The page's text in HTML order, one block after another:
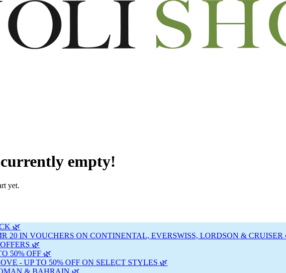
empty!
yet.
🌿
20 IN VOUCHERS ON CONTINENTAL, EVERSWISS, LORDSON & CRUISER
🌿
50% OFF 🌿
- UP TO 50% OFF ON SELECT STYLES 🌿